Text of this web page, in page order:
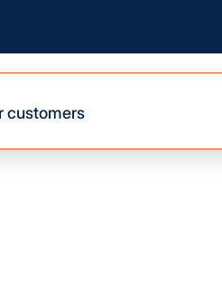
customers